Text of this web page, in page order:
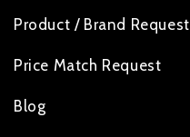
Product / Brand Request
Price Match Request
Blog